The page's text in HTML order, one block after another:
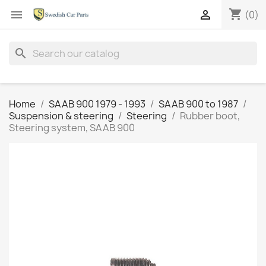
 shopping_cart (0)

search
Home SAAB 900 1979 - 1993
SAAB 900 to 1987
Suspension & steering
Steering
Rubber boot,
Steering system, SAAB 900